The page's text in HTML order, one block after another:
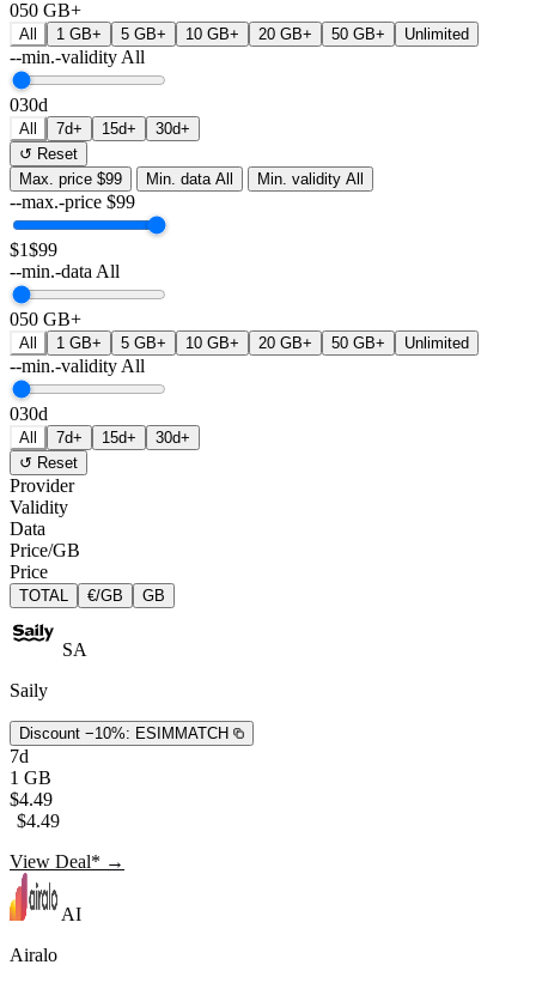
050 GB+
All 1 GB+ 5 GB+ 10 GB+ 20 GB+ 50 GB+ Unlimited
--min.-validity All
030d
All 7d+ 15d+
30d+
↺ Reset
Max. price $99 Min. data All Min. validity All
--max.-price $99
$1$99
--min.-data All
050 GB+
All 1 GB+ 5 GB+ 10 GB+ 20 GB+ 50 GB+ Unlimited
--min.-validity All
030d
All 7d+ 15d+
30d+
↺ Reset
Provider
Validity
Data
Price/GB
Price
TOTAL €/GB GB
SA
Saily
Discount −10%: ESIMMATCH
7d
1 GB
$4.49
$4.49
View Deal* →
AI
Airalo